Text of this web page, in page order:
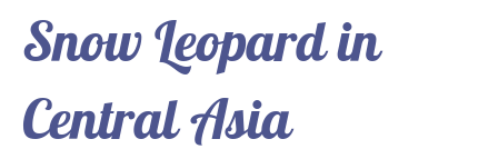
Snow Leopard in
Central Asia